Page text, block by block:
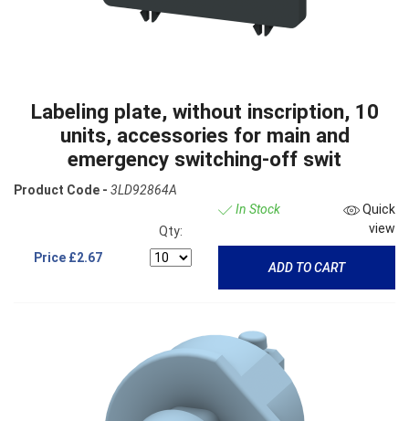
Labeling plate, without inscription, 10
units, accessories for main and
emergency switching-off swit
Product Code - 3LD92864A
Price £2.67
Qty:
In Stock
Quick
view
ADD TO CART